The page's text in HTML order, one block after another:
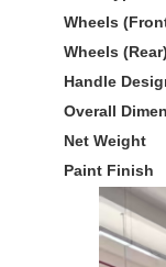
Wheels
Wheels (Rear)
Handle
Overall
Net Weight
Paint Finish